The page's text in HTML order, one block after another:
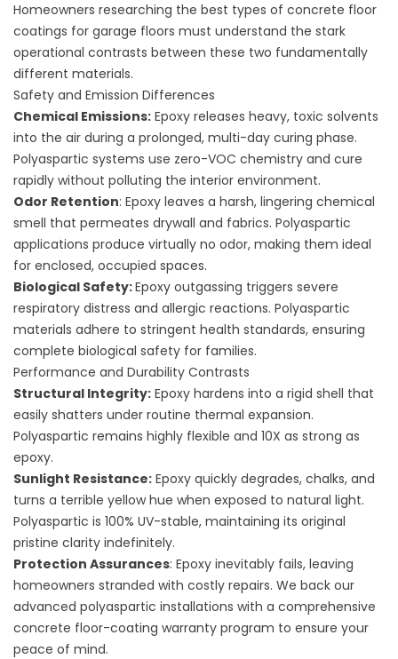
Homeowners researching the best types of concrete floor
coatings for garage floors must understand the stark
operational contrasts between these two fundamentally
different materials.
Safety and Emission Differences
Chemical Emissions: Epoxy releases heavy, toxic solvents
into the air during a prolonged, multi-day curing phase.
Polyaspartic systems use zero-VOC chemistry and cure
rapidly without polluting the interior environment.
Odor Retention: Epoxy leaves a harsh, lingering chemical
smell that permeates drywall and fabrics. Polyaspartic
applications produce virtually no odor, making them ideal
for enclosed, occupied spaces.
Biological Safety:Epoxy outgassing triggers severe
respiratory distress and allergic reactions. Polyaspartic
materials adhere to stringent health standards, ensuring
complete biological safety for families.
Performance and Durability Contrasts
Structural Integrity: Epoxy hardens into a rigid shell that
easily shatters under routine thermal expansion.
Polyaspartic remains highly flexible and 10X as strong as
epoxy.
Sunlight Resistance: Epoxy quickly degrades, chalks, and
turns a terrible yellow hue when exposed to natural light.
Polyaspartic is 100% UV-stable, maintaining its original
pristine clarity indefinitely.
Protection Assurances: Epoxy inevitably fails, leaving
homeowners stranded with costly repairs. We back our
advanced polyaspartic installations with a comprehensive
concrete floor-coating warranty program to ensure your
peace of mind.